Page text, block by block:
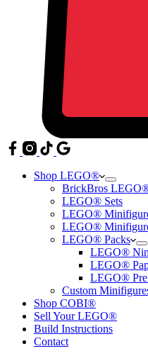
Shop LEGO®
BrickBros
LEGO® Sets
LEGO®
LEGO®
LEGO® Packs
LEGO®
LEGO®
LEGO® Pre
Custom
Shop COBI®
Sell Your LEGO®
Build Instructions
Contact